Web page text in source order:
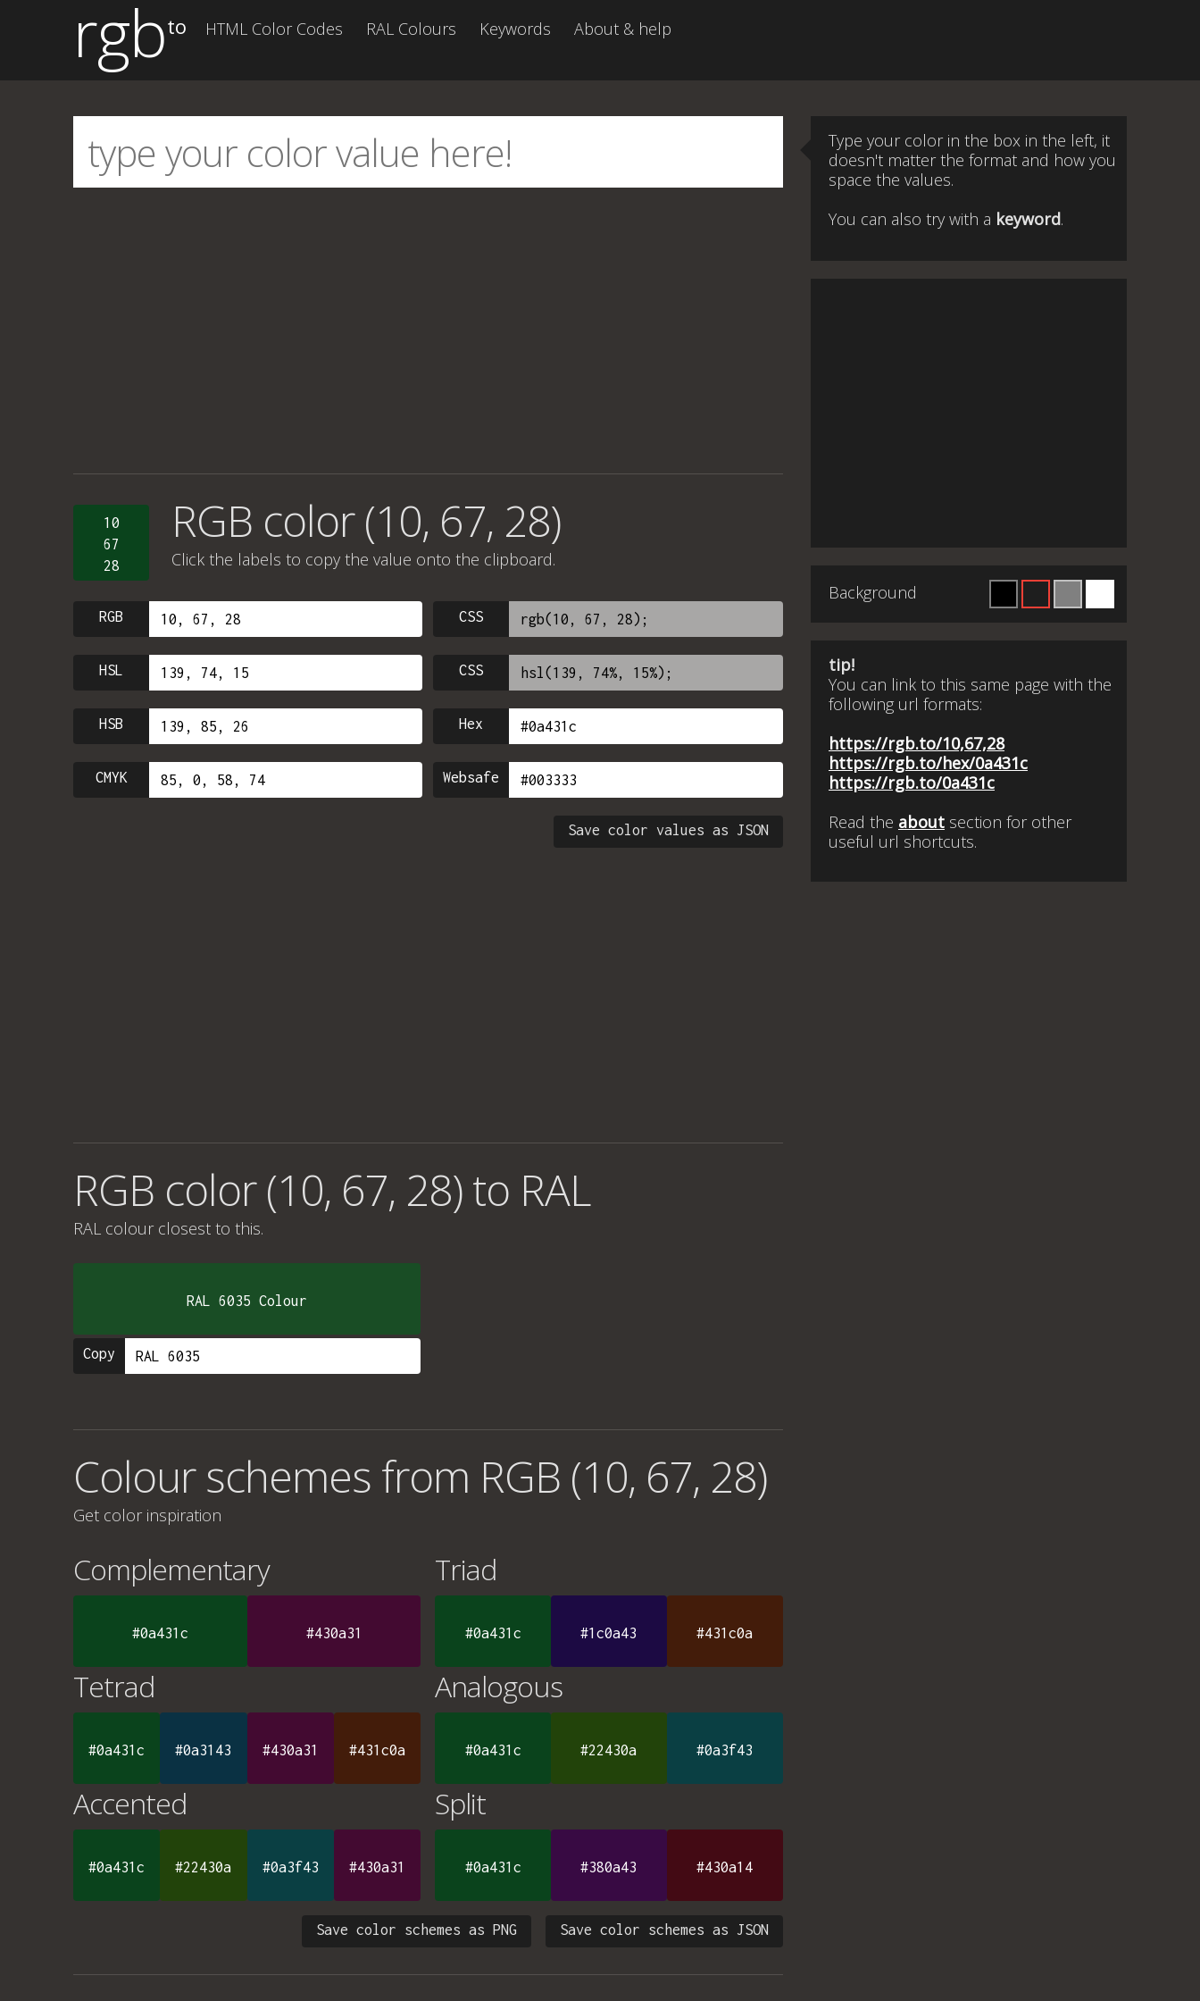
rgbto HTML Color Codes RAL Colours Keywords About & help
10
67
28
RGB color (10, 67, 28)
Click the labels to copy the value onto the clipboard.
RGB CSS
HSL CSS
HSB Hex
CMYK Websafe
Save color values as JSON
RGB color (10, 67, 28) to RAL
RAL colour closest to this.
RAL 6035 Colour
Copy
Colour schemes from RGB (10, 67, 28)
Get color inspiration
Complementary
#0a431c #430a31
Triad
#0a431c #1c0a43 #431c0a
Tetrad
#0a431c #0a3143 #430a31 #431c0a
Analogous
#0a431c #22430a #0a3f43
Accented
#0a431c #22430a #0a3f43 #430a31
Split
#0a431c #380a43 #430a14
Save color schemes as JSON
Save color schemes as PNG
Type your color in the box in the left, it
doesn't matter the format and how you
space the values.
You can also try with a keyword.
Background
tip!
You can link to this same page with the
following url formats:
https://rgb.to/10,67,28
https://rgb.to/hex/0a431c
https://rgb.to/0a431c
Read the about section for other
useful url shortcuts.